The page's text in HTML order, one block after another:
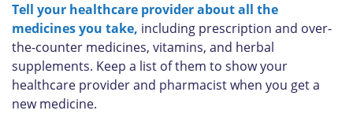
Tell your healthcare provider about all the
medicines you take, including prescription and over-
the-counter medicines, vitamins, and herbal
supplements. Keep a list of them to show your
healthcare provider and pharmacist when you get a
new medicine.